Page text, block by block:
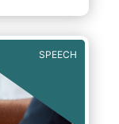
SPEECH